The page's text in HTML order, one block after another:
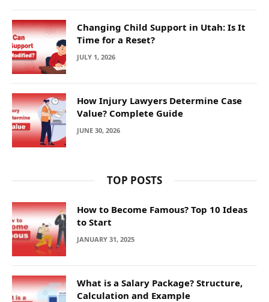
Changing Child Support in Utah: Is It
Time for a Reset?
JULY 1, 2026
How Injury Lawyers Determine Case
Value? Complete Guide
JUNE 30, 2026
TOP POSTS
How to Become Famous? Top 10 Ideas
to Start
JANUARY 31, 2025
What is a Salary Package? Structure,
Calculation and Example